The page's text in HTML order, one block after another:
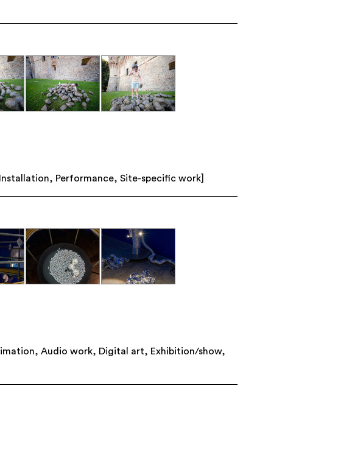
Installation, Performance,Site-specific work
,Audio work, Digital art, Exhibition/show,